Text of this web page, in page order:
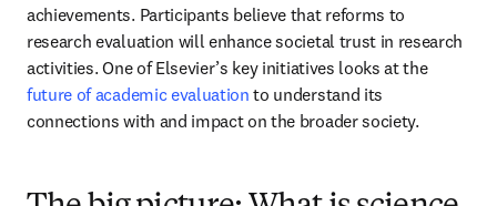
achievements. Participants believe that reforms to
research evaluation will enhance societal trust in research
activities. One of Elsevier’s key initiatives looks at the
future of academic evaluation to understand its
connections with and impact on the broader society.